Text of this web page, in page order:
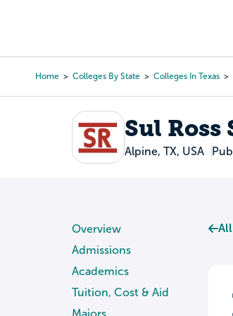
content
Home Colleges By State Colleges In Texas
Sul
Alpine, TX, USA
Overview
Admissions
Academics
Tuition, Cost & Aid
Majors